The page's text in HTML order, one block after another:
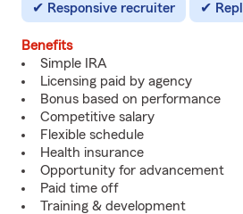
Responsive recruiter
Benefits
Simple IRA
Licensing paid by agency
Bonus based on performance
Competitive salary
Flexible schedule
Health insurance
Opportunity for advancement
Paid time off
Training & development